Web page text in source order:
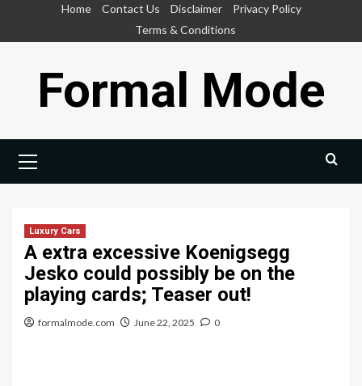
Home Contact Us Disclaimer
Privacy Policy
Terms & Conditions
Formal Mode
Menu
Luxury Cars
A extra excessive Koenigsegg
Jesko could possibly be on the
playing cards; Teaser out!
formalmode.com June 22, 2025 0